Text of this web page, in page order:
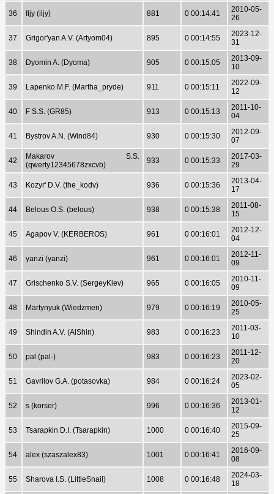
36 Iljy (iljy) 881 0 00:14:41
2010-05-
26
37 Grigor'yan A.V. (Artyom04) 895 0 00:14:55
2023-12-
31
38 Dyomin A. (Dyoma) 905 0 00:15:05
2013-09-
10
39 Lapenko M.F. (Martha_pryde) 911 0 00:15:11
2022-09-
12
40 F S.S. (GR85) 913 0 00:15:13
2011-10-
04
41 Bystrov A.N. (Wind84) 930 0 00:15:30
2012-09-
07
42
Makarov S.S.
(qwerty12345678zxcvb)
933 0 00:15:33
2017-03-
29
43 Kozyr' D.V. (the_kodv) 936 0 00:15:36
2013-04-
17
44 Belous O.S. (belous) 938 0 00:15:38
2011-08-
15
45 Agapov V. (KERBEROS) 961 0 00:16:01
2012-12-
04
46 yanzi (yanzi) 961 0 00:16:01
2012-11-
09
47 Grischenko S.V. (SergeyKiev) 965 0 00:16:05
2010-11-
09
48 Martynyuk (Wiedzmen) 979 0 00:16:19
2010-05-
25
49 Shindin A.V. (AlShin) 983 0 00:16:23
2011-03-
10
50 pal (pal-) 983 0 00:16:23
2011-12-
20
51 Gavrilov G.A. (potasovka) 984 0 00:16:24
2023-02-
05
52 s (korser) 996 0 00:16:36
2013-01-
12
53 Tsarapkin D.I. (Tsarapkin) 1000 0 00:16:40
2015-09-
25
54 alex (szaszalex83) 1001 0 00:16:41
2016-09-
08
55 Sharova I.S. (LittleSnail) 1008 0 00:16:48
2024-03-
18